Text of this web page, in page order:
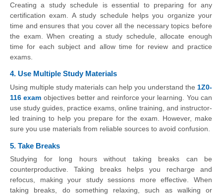
Creating a study schedule is essential to preparing for any
certification exam. A study schedule helps you organize your
time and ensures that you cover all the necessary topics before
the exam. When creating a study schedule, allocate enough
time for each subject and allow time for review and practice
exams.
4. Use Multiple Study Materials
Using multiple study materials can help you understand the 1Z0-
116 exam objectives better and reinforce your learning. You can
use study guides, practice exams, online training, and instructor-
led training to help you prepare for the exam. However, make
sure you use materials from reliable sources to avoid confusion.
5. Take Breaks
Studying for long hours without taking breaks can be
counterproductive. Taking breaks helps you recharge and
refocus, making your study sessions more effective. When
taking breaks, do something relaxing, such as walking or